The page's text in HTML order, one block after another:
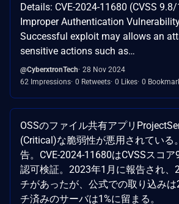
Details: CVE-2024-11680 (CVSS
Improper Authentication
Successful exploit may allows an
sensitive actions such as…
@CyberxtronTech 28 Nov 2024
62 Impressions 0 Retweets 0 Likes 0
OSSのファイル共有アプリ
(Critical)な脆弱性が悪用されている
告。CVE-2024-11680はCVSSスコ
認可検証。2023年1月に報告され、
チがあったが、公式での取り込み
チ済みのサーバは1%に留まる。